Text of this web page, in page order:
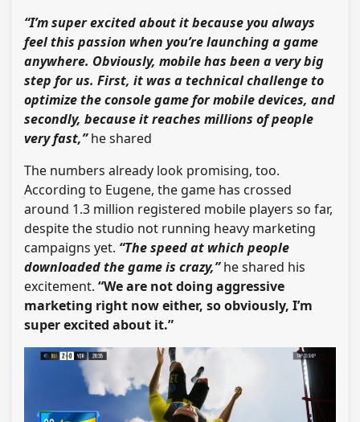
“I’m super excited about it because you always
feel this passion when you’re launching a game
anywhere. Obviously, mobile has been a very big
step for us. First, it was a technical challenge to
optimize the console game for mobile devices, and
secondly, because it reaches millions of people
very fast,”he shared
The numbers already look promising, too.
According to Eugene, the game has crossed
around 1.3 million registered mobile players so far,
despite the studio not running heavy marketing
campaigns yet. “The speed at which people
downloaded the game is crazy,”he shared his
excitement. “We are not doing aggressive
marketing right now either, so obviously, I’m
super excited about it.”